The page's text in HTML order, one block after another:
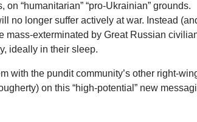
“humanitarian” “pro-Ukrainian” grounds.
no longer suffer actively at war. Instead
mass-exterminated by Great Russian
ideally in their sleep.
with the pundit community’s other right-
on this “high-potential” new